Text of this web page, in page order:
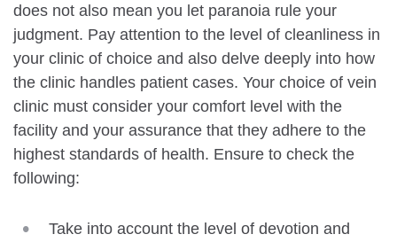
does not also mean you let paranoia rule your
judgment. Pay attention to the level of cleanliness in
your clinic of choice and also delve deeply into how
the clinic handles patient cases. Your choice of vein
clinic must consider your comfort level with the
facility and your assurance that they adhere to the
highest standards of health. Ensure to check the
following:
Take into account the level of devotion and